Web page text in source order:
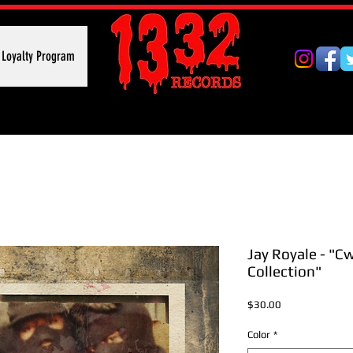
Loyalty Program
Jay Royale -
Collection"
$30.00
Color *